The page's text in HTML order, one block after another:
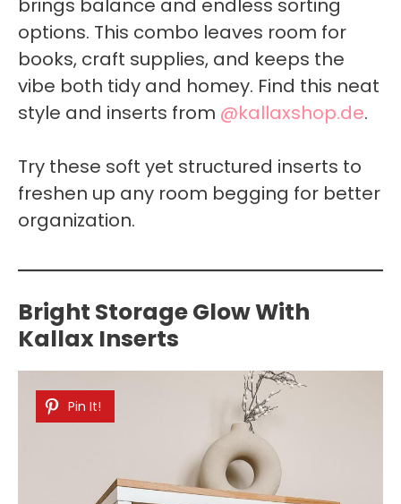
options. This combo leaves room for
books, craft supplies, and keeps the
vibe both tidy and homey. Find this neat
style and inserts from @kallaxshop.de.
Try these soft yet structured inserts to
freshen up any room begging for better
organization.
Bright Storage Glow With
Kallax Inserts
Pin It!